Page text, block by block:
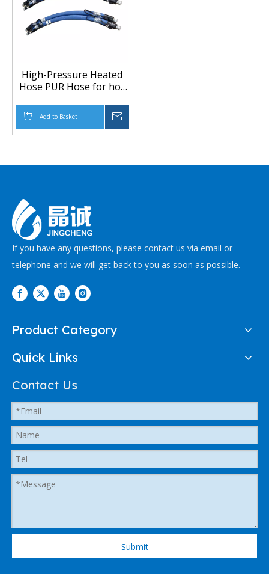
High-Pressure Heated
Hose PUR Hose for hot
Add to Basket
If you have any questions, please contact us via email or
telephone and we will get back to you as soon as possible.
Product Category
Quick Links
Contact Us
Submit